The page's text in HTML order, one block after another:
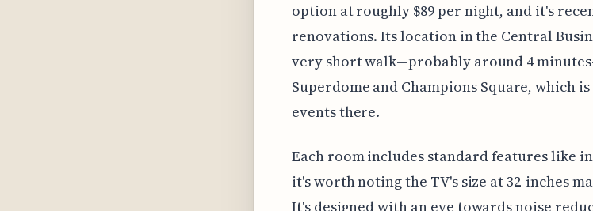
option at roughly $89 per night, and it's
renovations. Its location in the Central
very short walk—probably around 4
Superdome and Champions Square, which
events there.
Each room includes standard features like
it's worth noting the TV's size at 32-inches
It's designed with an eye towards noise